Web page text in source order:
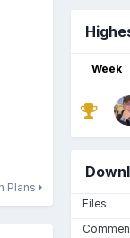
Plans
Week
Files